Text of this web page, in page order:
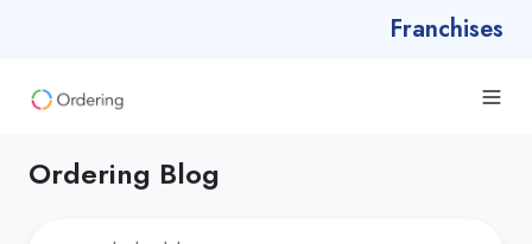
Franchises
Ordering Blog